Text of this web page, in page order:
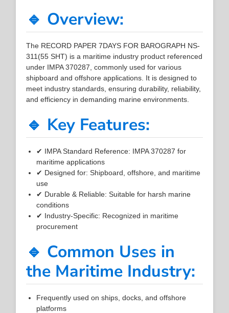
🔹 Overview:
The RECORD PAPER 7DAYS FOR BAROGRAPH NS-
311(55 SHT) is a maritime industry product referenced
under IMPA 370287, commonly used for various
shipboard and offshore applications. It is designed to
meet industry standards, ensuring durability, reliability,
and efficiency in demanding marine environments.
🔹 Key Features:
✔ IMPA Standard Reference: IMPA 370287 for
maritime applications
✔ Designed for: Shipboard, offshore, and maritime
use
✔ Durable & Reliable: Suitable for harsh marine
conditions
✔ Industry-Specific: Recognized in maritime
procurement
🔹 Common Uses in
the Maritime Industry:
Frequently used on ships, docks, and offshore
platforms